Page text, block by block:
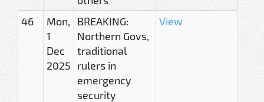
46
Mon,
1
Dec
2025
BREAKING:
Northern Govs,
traditional
rulers in
emergency
security
View